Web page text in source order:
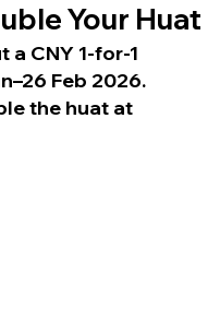
Your Huat
a CNY 1-for-1
Feb 2026.
the huat at